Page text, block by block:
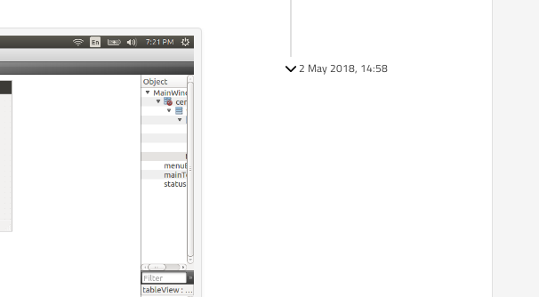
2 May 2018, 14:58